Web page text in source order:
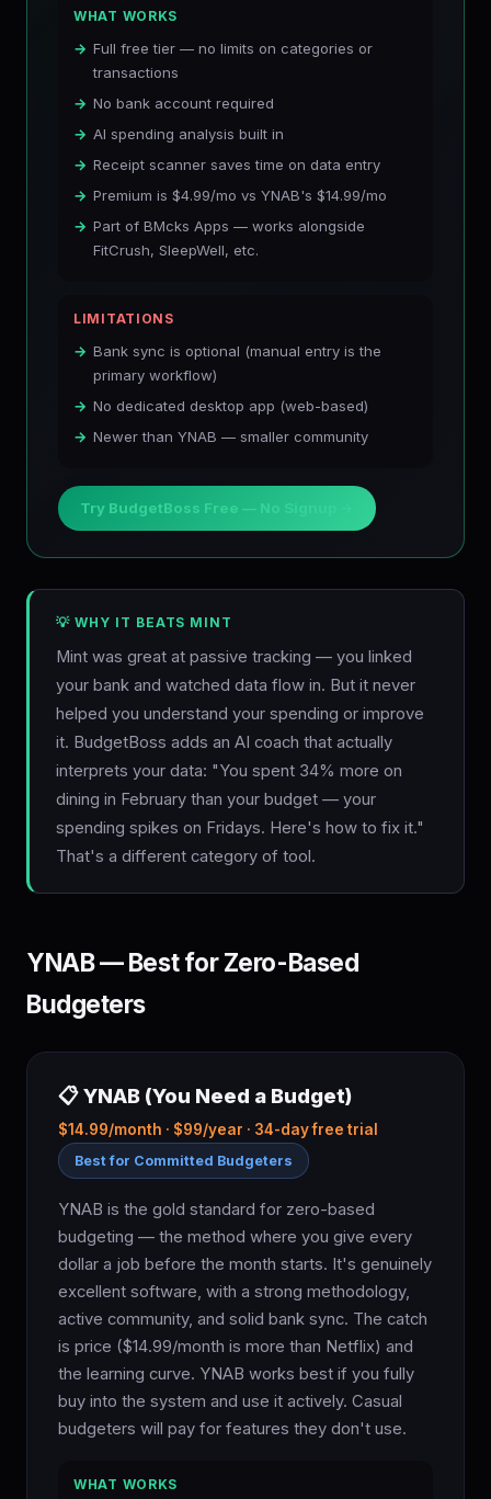
WHAT WORKS
Full free tier — no limits on categories or
transactions
No bank account required
AI spending analysis built in
Receipt scanner saves time on data entry
Premium is $4.99/mo vs YNAB's $14.99/mo
Part of BMcks Apps — works alongside
FitCrush, SleepWell, etc.
LIMITATIONS
Bank sync is optional (manual entry is the
primary workflow)
No dedicated desktop app (web-based)
Newer than YNAB — smaller community
Try BudgetBoss Free — No Signup →
💡 WHY IT BEATS MINT
Mint was great at passive tracking — you linked
your bank and watched data flow in. But it never
helped you understand your spending or improve
it. BudgetBoss adds an AI coach that actually
interprets your data: "You spent 34% more on
dining in February than your budget — your
spending spikes on Fridays. Here's how to fix it."
That's a different category of tool.
YNAB — Best for Zero-Based
Budgeters
📋 YNAB (You Need a Budget)
$14.99/month · $99/year · 34-day free trial
Best for Committed Budgeters
YNAB is the gold standard for zero-based
budgeting — the method where you give every
dollar a job before the month starts. It's genuinely
excellent software, with a strong methodology,
active community, and solid bank sync. The catch
is price ($14.99/month is more than Netflix) and
the learning curve. YNAB works best if you fully
buy into the system and use it actively. Casual
budgeters will pay for features they don't use.
WHAT WORKS